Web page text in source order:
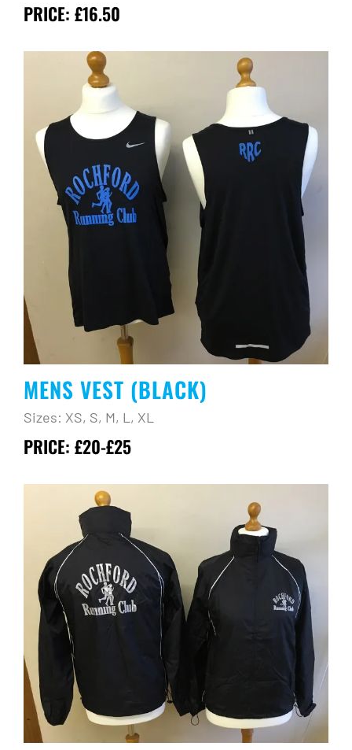
PRICE: £16.50
MENS VEST (BLACK)
Sizes: XS, S, M, L, XL
PRICE: £20-£25